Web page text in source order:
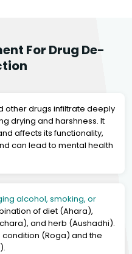
For Drug De-
other drugs infiltrate deeply
drying and harshness. It
affects its functionality,
can lead to mental health
alcohol, smoking, or
of diet (Ahara),
and herb (Aushadhi).
(Roga) and the